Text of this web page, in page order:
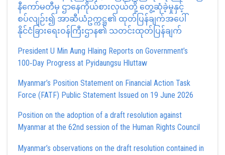
နီကော်မတီမှ ဌာနေကိုယ်စားလှယ်တို့ တွေ့ဆုံခဲ့မှုနှင့်
စပ်လျဉ်း၍ အာဆီယံဥက္ကဋ္ဌ၏ ထုတ်ပြန်ချက်အပေါ်
နိုင်ငံခြားရေးဝန်ကြီးဌာန၏ သတင်းထုတ်ပြန်ချက်
President U Min Aung Hlaing Reports on Government’s
100‑Day Progress at Pyidaungsu Hluttaw
Myanmar’s Position Statement on Financial Action Task
Force (FATF) Public Statement Issued on 19 June 2026
Position on the adoption of a draft resolution against
Myanmar at the 62nd session of the Human Rights Council
Myanmar’s observations on the draft resolution contained in